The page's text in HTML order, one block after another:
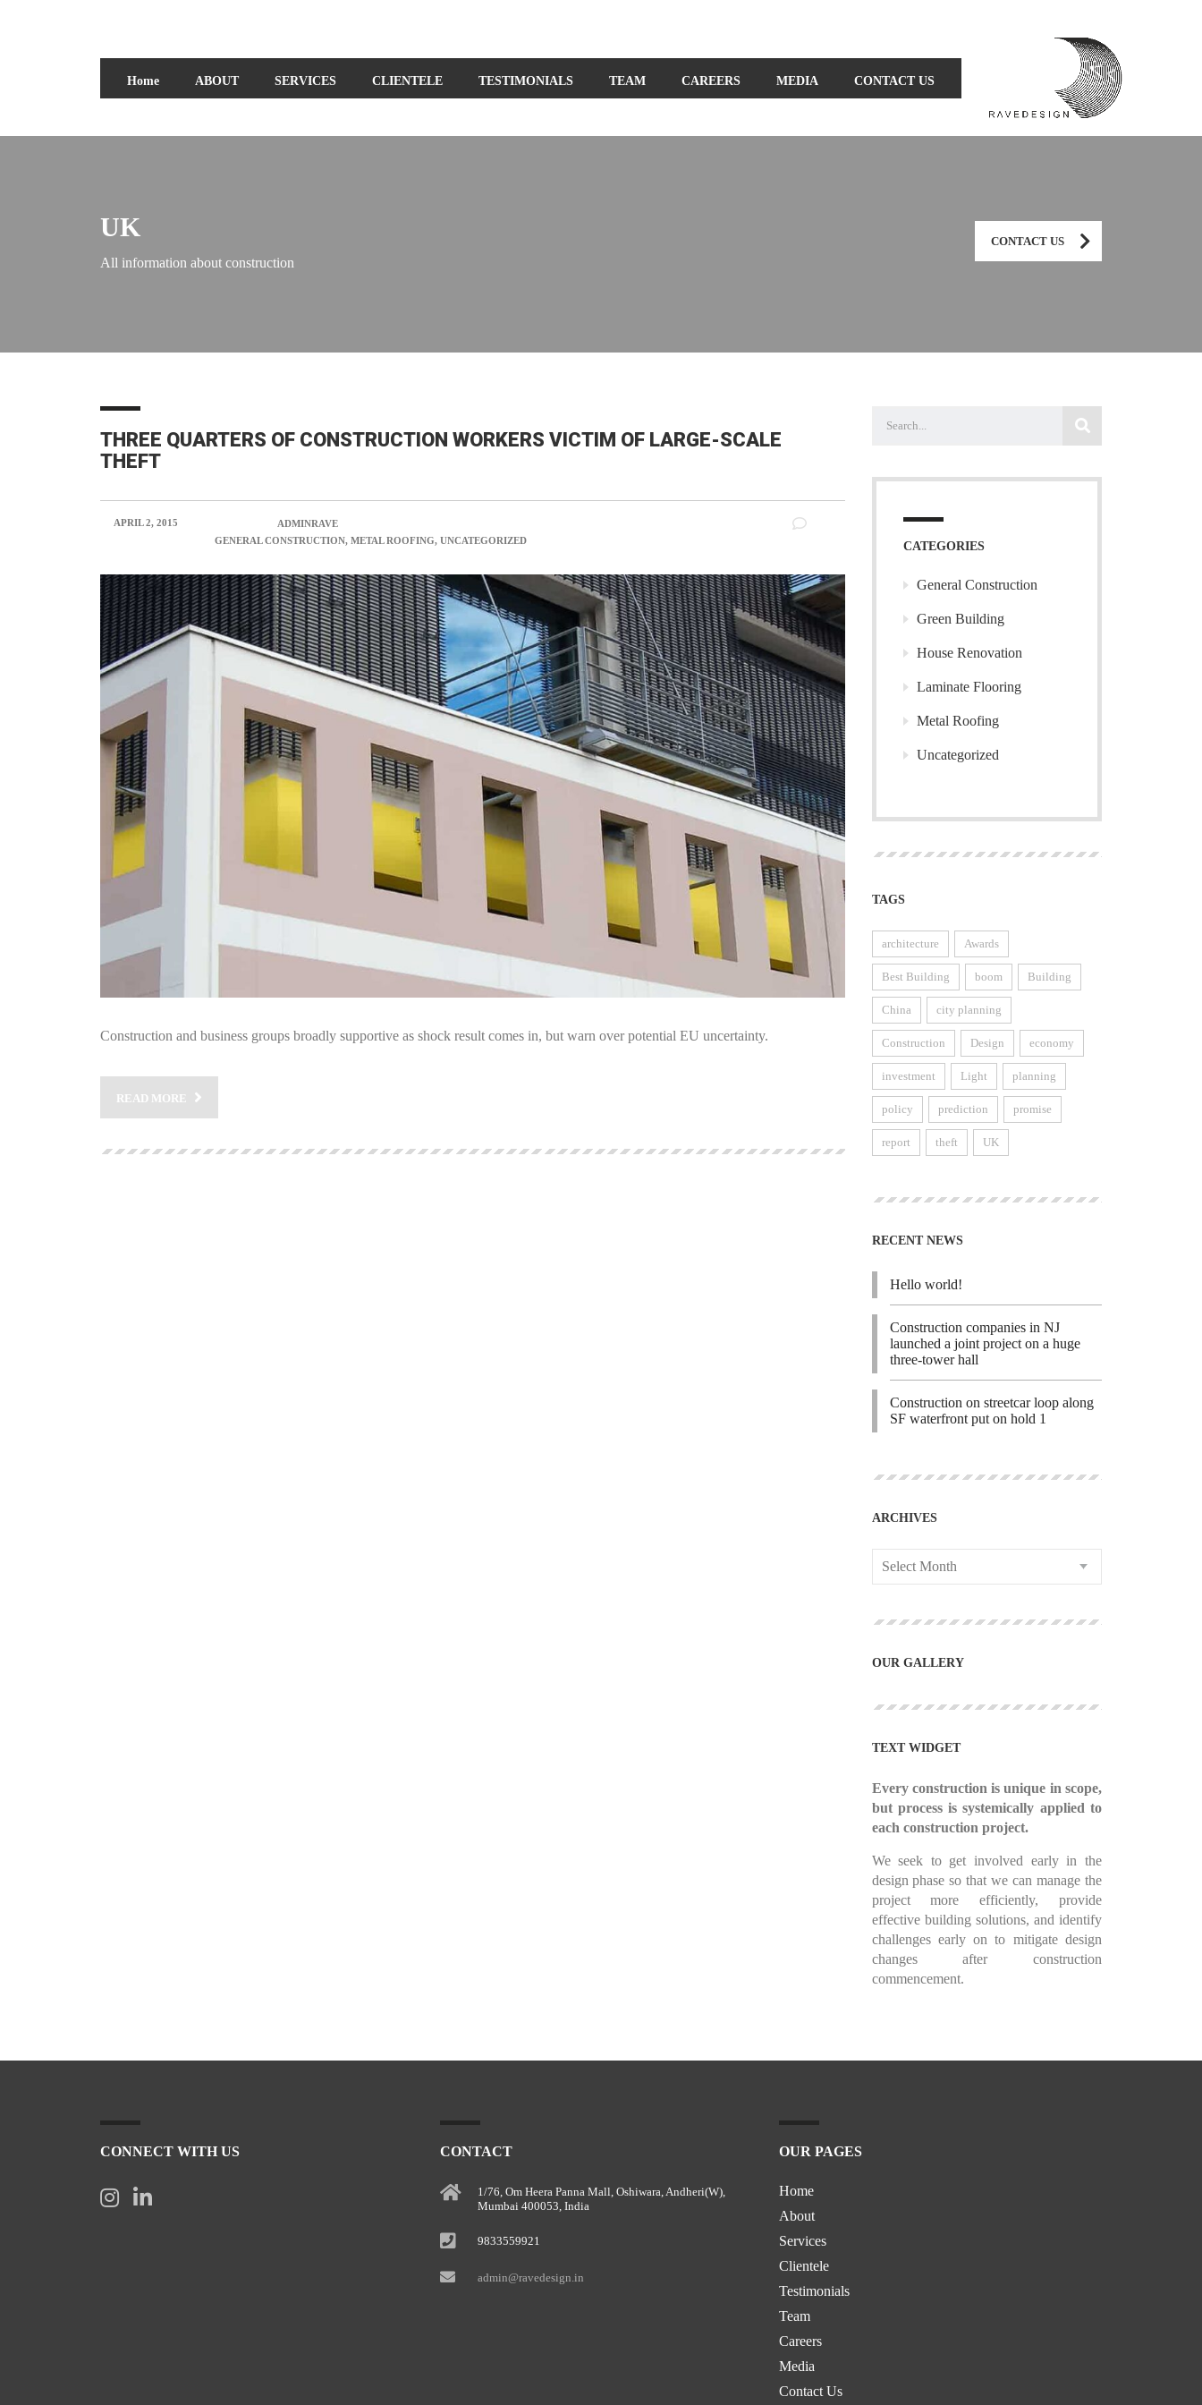
Home ABOUT SERVICES CLIENTELE TESTIMONIALS TEAM CAREERS MEDIA CONTACT US
UK
All information about construction
CONTACT US
THREE QUARTERS OF CONSTRUCTION WORKERS VICTIM OF LARGE-SCALE
THEFT
APRIL 2, 2015
ADMINRAVE
GENERAL CONSTRUCTION, METAL ROOFING, UNCATEGORIZED
Construction and business groups broadly supportive as shock result comes in, but warn over potential EU uncertainty.
READ MORE
CATEGORIES
General Construction
Green Building
House Renovation
Laminate Flooring
Metal Roofing
Uncategorized
TAGS
architecture Awards
Best Building boom Building
China city planning
Construction Design economy
investment Light planning
policy prediction promise
report theft UK
RECENT NEWS
Hello world!
Construction companies in NJ
launched a joint project on a huge
three-tower hall
Construction on streetcar loop along
SF waterfront put on hold 1
ARCHIVES
Select Month
OUR GALLERY
TEXT WIDGET
Every construction is unique in scope,
but process is systemically applied to
each construction project.
We seek to get involved early in the
design phase so that we can manage the
project more efficiently, provide
effective building solutions, and identify
challenges early on to mitigate design
changes after construction
commencement.
CONNECT WITH US CONTACT
1/76, Om Heera Panna Mall, Oshiwara, Andheri(W),
Mumbai 400053, India
9833559921
admin@ravedesign.in
OUR PAGES
Home
About
Services
Clientele
Testimonials
Team
Careers
Media
Contact Us